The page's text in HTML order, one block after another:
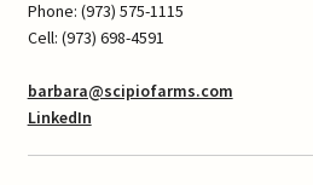
Phone: (973) 575-1115
Cell: (973) 698-4591
barbara@scipiofarms.com
LinkedIn